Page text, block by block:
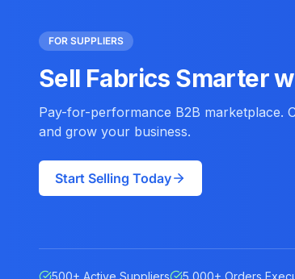
FOR SUPPLIERS
Sell Fabrics Smarter
Pay-for-performance B2B marketplace.
and grow your business.
Start Selling Today
500+ Active Suppliers 5,000+ Orders